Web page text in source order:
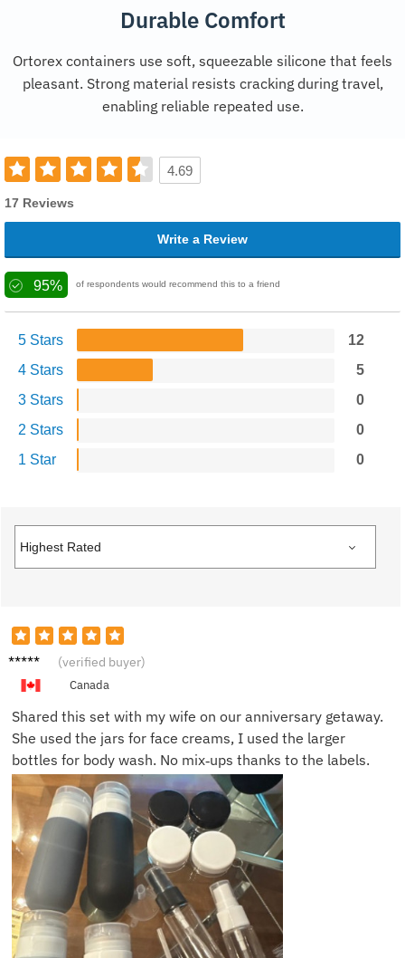
Durable Comfort
Ortorex containers use soft, squeezable silicone that feels
pleasant. Strong material resists cracking during travel,
enabling reliable repeated use.
4.69
17 Reviews
Write a Review
95% of respondents would recommend this to a friend
5 Stars
12
4 Stars
5
3 Stars
0
2 Stars
0
1 Star
0
Robert
(verified buyer)
Canada
Shared this set with my wife on our anniversary getaway.
She used the jars for face creams, I used the larger
bottles for body wash. No mix‑ups thanks to the labels.